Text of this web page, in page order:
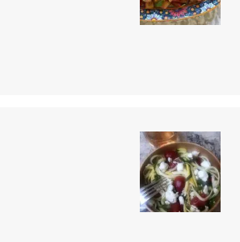
BUY NOW